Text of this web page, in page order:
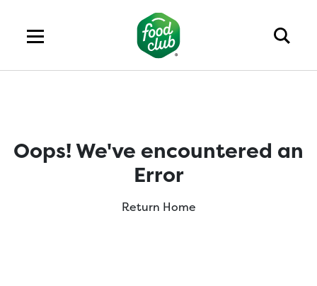
Oops! We've encountered an
Error
Return Home